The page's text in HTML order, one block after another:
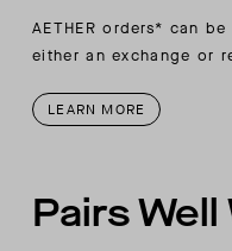
AETHER orders* can
either an exchange or
LEARN MORE
Pairs